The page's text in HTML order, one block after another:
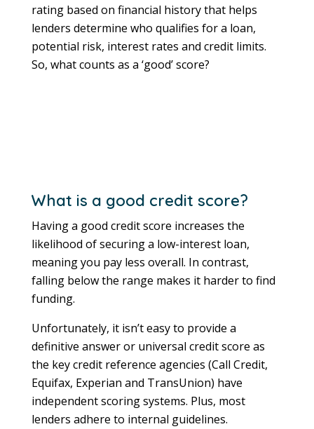
rating based on financial history that helps
lenders determine who qualifies for a loan,
potential risk, interest rates and credit limits.
So, what counts as a ‘good’ score?
What is a good credit score?
Having a good credit score increases the
likelihood of securing a low-interest loan,
meaning you pay less overall. In contrast,
falling below the range makes it harder to find
funding.
Unfortunately, it isn’t easy to provide a
definitive answer or universal credit score as
the key credit reference agencies (Call Credit,
Equifax, Experian and TransUnion) have
independent scoring systems. Plus, most
lenders adhere to internal guidelines.